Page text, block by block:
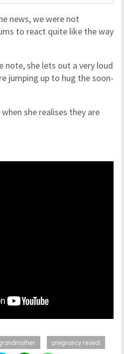
news, we were not
to react quite like the way
note, she lets out a very loud
jumping up to hug the soon-
she realises they are
pregnancy reveal